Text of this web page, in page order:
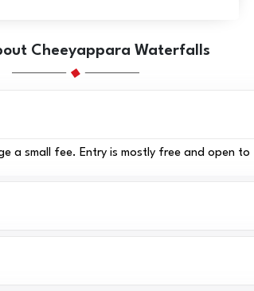
Cheeyappara Waterfalls
a small fee. Entry is mostly free and open to